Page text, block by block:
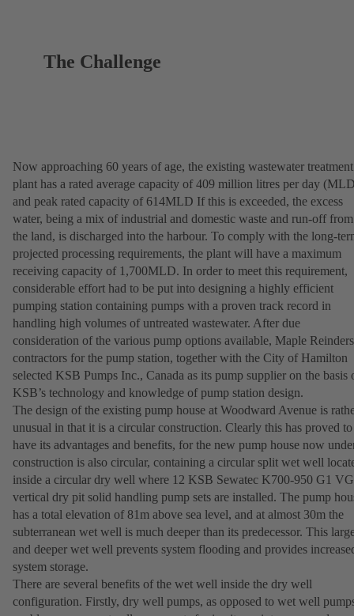
The Challenge
Now approaching 60 years of age, the existing wastewater treatment
plant has a rated average capacity of 409 million litres per day
and peak rated capacity of 614MLD If this is exceeded, the excess
water, being a mix of industrial and domestic waste and run-off from
the land, is discharged into the harbour. To comply with the long-
projected processing requirements, the plant will have a maximum
receiving capacity of 1,700MLD. In order to meet this requirement,
considerable effort had to be put into designing a highly efficient
pumping station containing pumps with a proven track record in
handling high volumes of untreated wastewater. After due
consideration of the various pump options available, Maple
contractors for the pump station, together with the City of Hamilton
selected KSB Pumps Inc., Canada as its pump supplier on the basis
KSB’s technology and knowledge of pump station design.
The design of the existing pump house at Woodward Avenue is
unusual in that it is a circular construction. Clearly this has proved to
have its advantages and benefits, for the new pump house now
construction is also circular, containing a circular split wet well
inside a circular dry well where 12 KSB Sewatec K700-950 G1
vertical dry pit solid handling pump sets are installed. The pump
has a total elevation of 81m above sea level, and at almost 30m the
subterranean wet well is much deeper than its predecessor. This
and deeper wet well prevents system flooding and provides
system storage.
There are several benefits of the wet well inside the dry well
configuration. Firstly, dry well pumps, as opposed to wet well